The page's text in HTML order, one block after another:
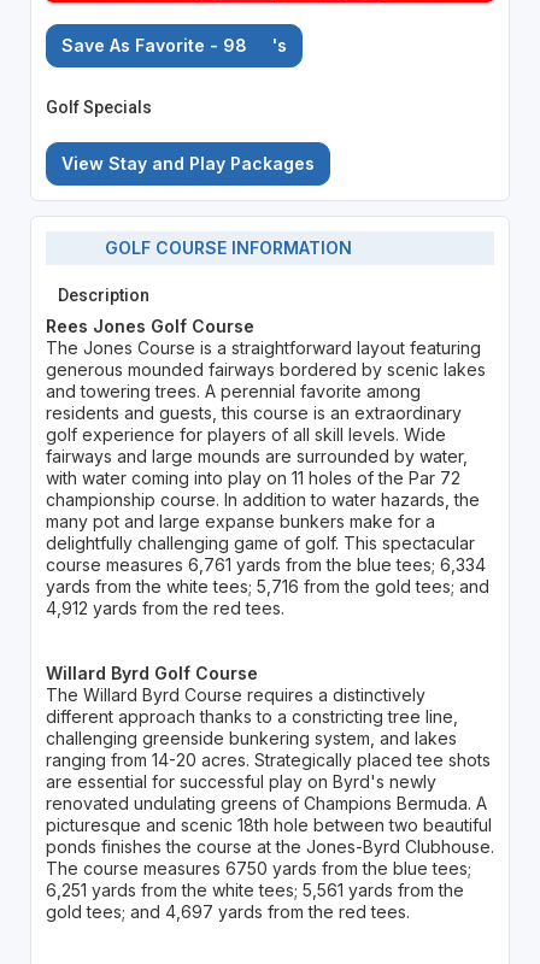
Save As Favorite - 98 's
Golf Specials
View Stay and Play Packages
GOLF COURSE INFORMATION
Description
Rees Jones Golf Course
The Jones Course is a straightforward layout featuring
generous mounded fairways bordered by scenic lakes
and towering trees. A perennial favorite among
residents and guests, this course is an extraordinary
golf experience for players of all skill levels. Wide
fairways and large mounds are surrounded by water,
with water coming into play on 11 holes of the Par 72
championship course. In addition to water hazards, the
many pot and large expanse bunkers make for a
delightfully challenging game of golf. This spectacular
course measures 6,761 yards from the blue tees; 6,334
yards from the white tees; 5,716 from the gold tees; and
4,912 yards from the red tees.
Willard Byrd Golf Course
The Willard Byrd Course requires a distinctively
different approach thanks to a constricting tree line,
challenging greenside bunkering system, and lakes
ranging from 14-20 acres. Strategically placed tee shots
are essential for successful play on Byrd's newly
renovated undulating greens of Champions Bermuda. A
picturesque and scenic 18th hole between two beautiful
ponds finishes the course at the Jones-Byrd Clubhouse.
The course measures 6750 yards from the blue tees;
6,251 yards from the white tees; 5,561 yards from the
gold tees; and 4,697 yards from the red tees.